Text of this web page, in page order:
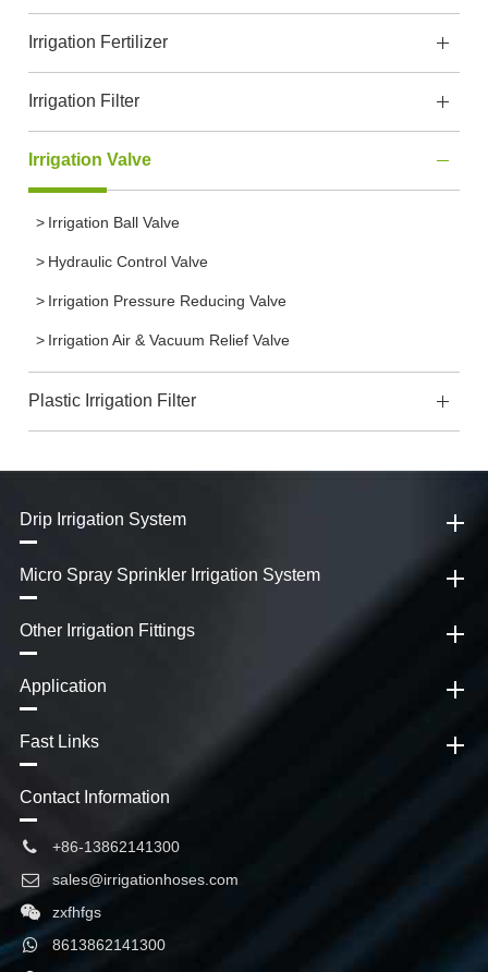
Irrigation Fertilizer
Irrigation Filter
Irrigation Valve
Irrigation Ball Valve
Hydraulic Control Valve
Irrigation Pressure Reducing Valve
Irrigation Air & Vacuum Relief Valve
Plastic Irrigation Filter
Drip Irrigation System
Micro Spray Sprinkler Irrigation System
Other Irrigation Fittings
Application
Fast Links
Contact Information
+86-13862141300
sales@irrigationhoses.com
zxfhfgs
8613862141300